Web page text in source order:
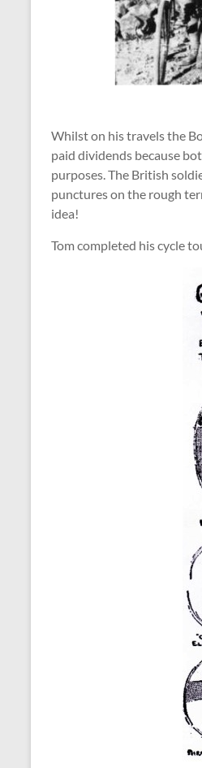
Whilst on his travels the
paid dividends because
purposes. The British
punctures on the rough
idea!
Tom completed his cycle